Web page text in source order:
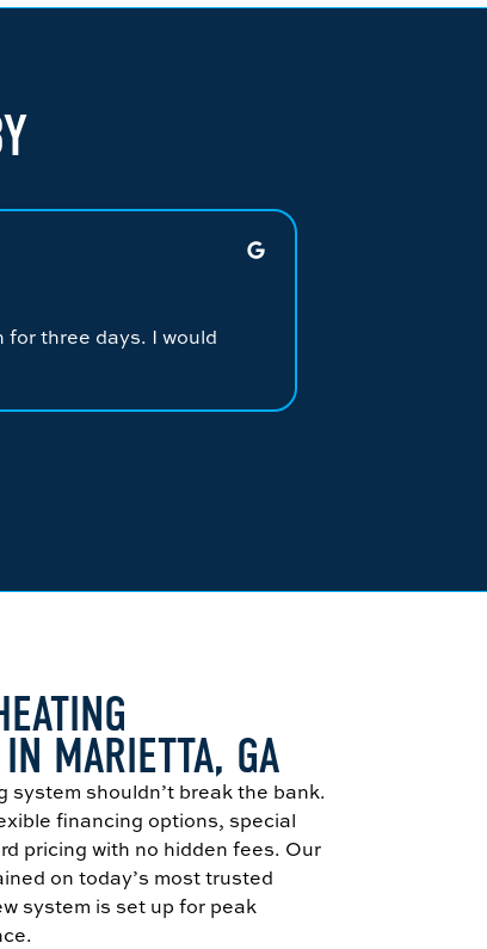
for three days. I would
MARIETTA, GA
system shouldn’t break the bank.
financing options, special
pricing with no hidden fees. Our
on today’s most trusted
system is set up for peak